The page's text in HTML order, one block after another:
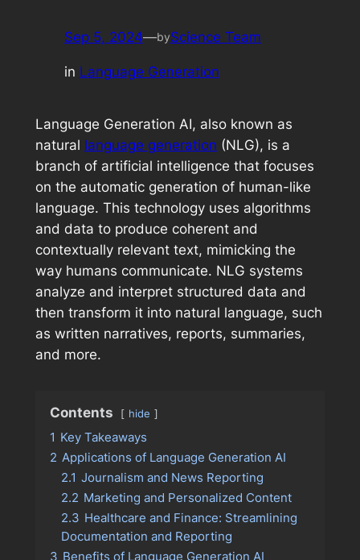
Sep 5, 2024—byScience Team
in Language Generation
Language Generation AI, also known as
natural language generation (NLG), is a
branch of artificial intelligence that focuses
on the automatic generation of human-like
language. This technology uses algorithms
and data to produce coherent and
contextually relevant text, mimicking the
way humans communicate. NLG systems
analyze and interpret structured data and
then transform it into natural language, such
as written narratives, reports, summaries,
and more.
Contents hide
1 Key Takeaways
2 Applications of Language Generation AI
2.1 Journalism and News Reporting
2.2 Marketing and Personalized Content
2.3 Healthcare and Finance: Streamlining
Documentation and Reporting
3 Benefits of Language Generation AI